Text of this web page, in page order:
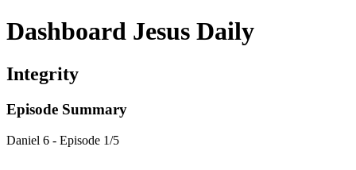
Dashboard Jesus Daily
Integrity
Episode Summary
Daniel 6 - Episode 1/5